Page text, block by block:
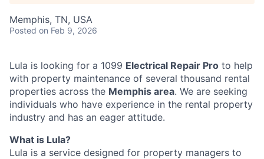
Memphis, TN, USA
Posted on Feb 9, 2026
Lula is looking for a 1099 Electrical Repair Pro to help
with property maintenance of several thousand rental
properties across the Memphis area. We are seeking
individuals who have experience in the rental property
industry and has an eager attitude.
What is Lula?
Lula is a service designed for property managers to